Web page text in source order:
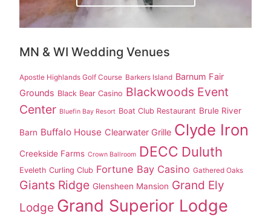
MN & WI Wedding Venues
Apostle Highlands Golf Course Barkers Island Barnum Fair
Grounds Black Bear Casino Blackwoods Event
Center Bluefin Bay Resort Boat Club Restaurant Brule River
Barn Buffalo House Clearwater Grille Clyde Iron
Creekside Farms Crown Ballroom DECC Duluth
Eveleth Curling Club Fortune Bay Casino Gathered Oaks
Giants Ridge Glensheen Mansion Grand Ely
Lodge Grand Superior Lodge